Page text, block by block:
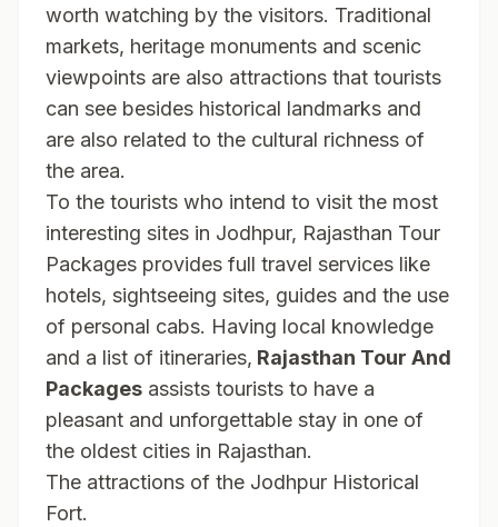
worth watching by the visitors. Traditional
markets, heritage monuments and scenic
viewpoints are also attractions that tourists
can see besides historical landmarks and
are also related to the cultural richness of
the area.
To the tourists who intend to visit the most
interesting sites in Jodhpur, Rajasthan Tour
Packages provides full travel services like
hotels, sightseeing sites, guides and the use
of personal cabs. Having local knowledge
and a list of itineraries, Rajasthan Tour And
Packages assists tourists to have a
pleasant and unforgettable stay in one of
the oldest cities in Rajasthan.
The attractions of the Jodhpur Historical
Fort.